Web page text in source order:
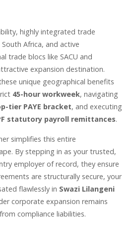
highly integrated trade
Africa, and active
trade blocs like SACU and
expansion destination.
unique geographical benefits
45-hour workweek, navigating
tier PAYE bracket, and executing
statutory payroll remittances.
simplifies this entire
By stepping in as your trusted,
employer of record, they ensure
are structurally secure, your
flawlessly in Swazi Lilangeni
corporate expansion remains
compliance liabilities.